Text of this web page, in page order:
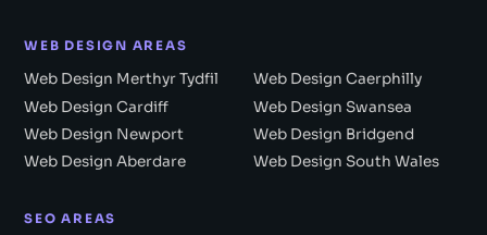
WEB DESIGN AREAS
Web Design Merthyr Tydfil
Web Design Caerphilly
Web Design Cardiff
Web Design Swansea
Web Design Newport
Web Design Bridgend
Web Design Aberdare
Web Design South Wales
SEO AREAS